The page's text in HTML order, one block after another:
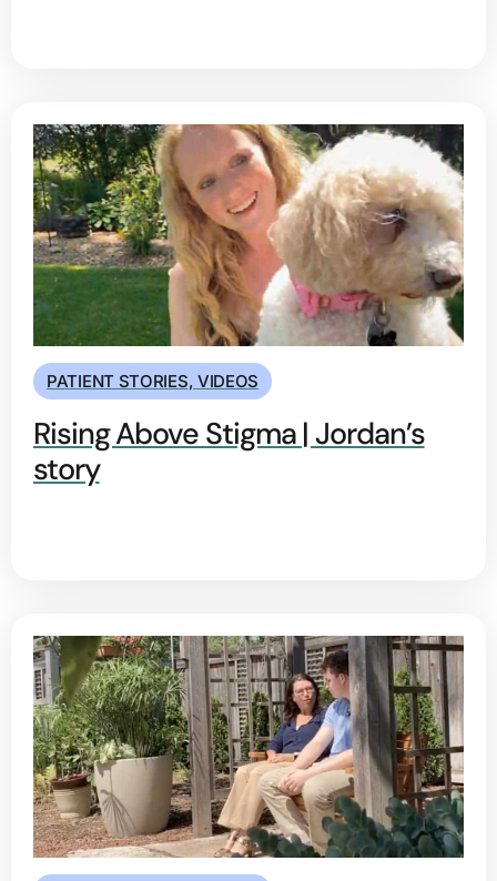
PATIENT STORIES, VIDEOS
Rising Above Stigma | Jordan’s
story